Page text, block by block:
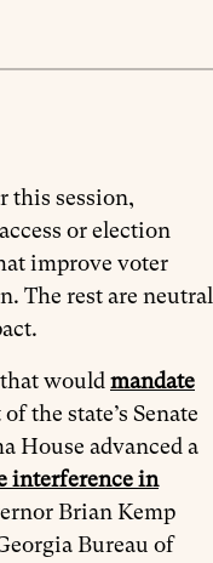
this session,
or election
improve voter
The rest are neutral
would mandate
the state’s Senate
House advanced a
interference in
Brian Kemp
Bureau of